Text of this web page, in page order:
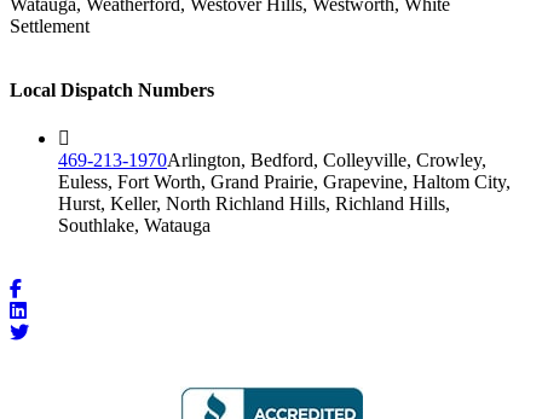
Watauga, Weatherford, Westover Hills, Westworth, White
Settlement
Local Dispatch Numbers
469-213-1970Arlington, Bedford, Colleyville, Crowley,
Euless, Fort Worth, Grand Prairie, Grapevine, Haltom City,
Hurst, Keller, North Richland Hills, Richland Hills,
Southlake, Watauga